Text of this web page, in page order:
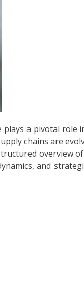
a pivotal
chains are
overview
and